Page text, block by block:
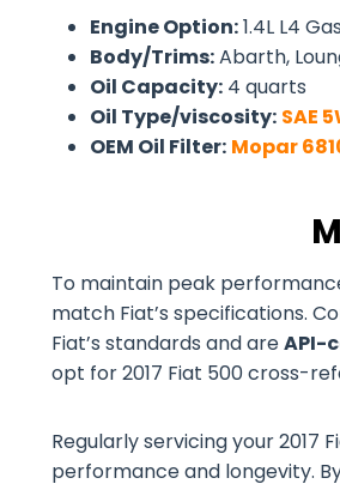
Engine Option:1.4L L4 Gas
Body/Trims:Abarth,
Oil Capacity: 4 quarts
Oil Type/viscosity: SAE
OEM Oil Filter: Mopar
To maintain peak
match Fiat’s specifications.
Fiat’s standards and areAPI-
opt for 2017 Fiat 500 cross-
Regularly servicing your 2017
performance and longevity.